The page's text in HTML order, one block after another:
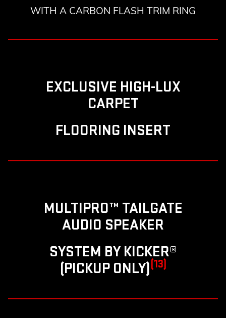
WITH A CARBON FLASH TRIM RING
EXCLUSIVE HIGH-LUX
CARPET
FLOORING INSERT
MULTIPRO™ TAILGATE
AUDIO SPEAKER
SYSTEM BY KICKER®
(PICKUP ONLY)(13)